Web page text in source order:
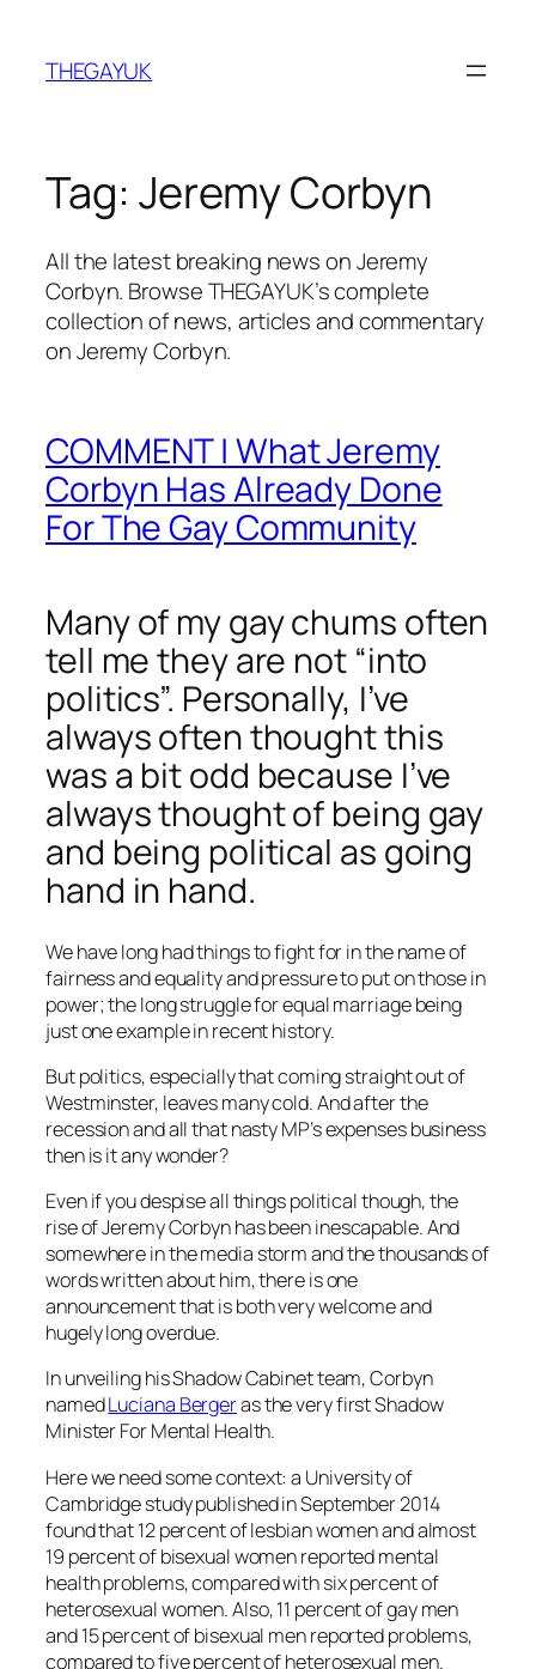
content
THEGAYUK
Tag: Jeremy Corbyn
All the latest breaking news on Jeremy
Corbyn. Browse THEGAYUK’s complete
collection of news, articles and commentary
on Jeremy Corbyn.
COMMENT | What Jeremy
Corbyn Has Already Done
For The Gay Community
Many of my gay chums often
tell me they are not “into
politics”. Personally, I’ve
always often thought this
was a bit odd because I’ve
always thought of being gay
and being political as going
hand in hand.
We have long had things to fight for in the name of
fairness and equality and pressure to put on those in
power; the long struggle for equal marriage being
just one example in recent history.
But politics, especially that coming straight out of
Westminster, leaves many cold. And after the
recession and all that nasty MP’s expenses business
then is it any wonder?
Even if you despise all things political though, the
rise ofJeremy Corbynhas been inescapable. And
somewhere in the media storm and the thousands of
words written about him, there is one
announcement that is both very welcome and
hugely long overdue.
In unveiling his Shadow Cabinet team, Corbyn
namedLuciana Bergeras the very first Shadow
Minister For Mental Health.
Here we need some context: a University of
Cambridge study published in September 2014
found that 12 percent of lesbian women and almost
19 percent of bisexual women reported mental
health problems, compared with six percent of
heterosexual women. Also, 11 percent of gay men
and 15 percent of bisexual men reported problems,
compared to five percent of heterosexual men.